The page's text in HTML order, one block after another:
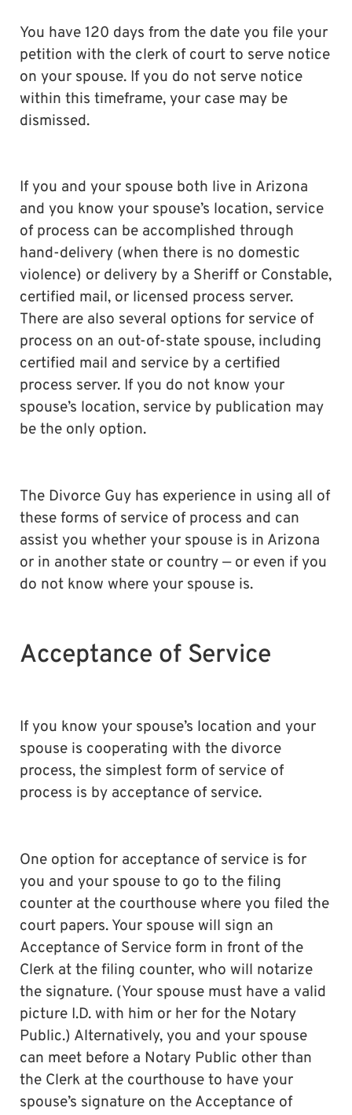
You have 120 days from the date you file your
petition with the clerk of court to serve notice
on your spouse. If you do not serve notice
within this timeframe, your case may be
dismissed.
If you and your spouse both live in Arizona
and you know your spouse’s location, service
of process can be accomplished through
hand-delivery (when there is no domestic
violence) or delivery by a Sheriff or Constable,
certified mail, or licensed process server.
There are also several options for service of
process on an out-of-state spouse, including
certified mail and service by a certified
process server. If you do not know your
spouse’s location, service by publication may
be the only option.
The Divorce Guy has experience in using all of
these forms of service of process and can
assist you whether your spouse is in Arizona
or in another state or country — or even if you
do not know where your spouse is.
Acceptance of Service
If you know your spouse’s location and your
spouse is cooperating with the divorce
process, the simplest form of service of
process is by acceptance of service.
One option for acceptance of service is for
you and your spouse to go to the filing
counter at the courthouse where you filed the
court papers. Your spouse will sign an
Acceptance of Service form in front of the
Clerk at the filing counter, who will notarize
the signature. (Your spouse must have a valid
picture I.D. with him or her for the Notary
Public.) Alternatively, you and your spouse
can meet before a Notary Public other than
the Clerk at the courthouse to have your
spouse’s signature on the Acceptance of